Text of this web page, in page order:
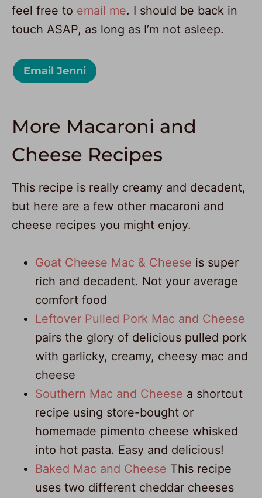
feel free to email me. I should be back in
touch ASAP, as long as I’m not asleep.
Email Jenni
More Macaroni and
Cheese Recipes
This recipe is really creamy and decadent,
but here are a few other macaroni and
cheese recipes you might enjoy.
Goat Cheese Mac & Cheese is super
rich and decadent. Not your average
comfort food
Leftover Pulled Pork Mac and Cheese
pairs the glory of delicious pulled pork
with garlicky, creamy, cheesy mac and
cheese
Southern Mac and Cheese a shortcut
recipe using store-bought or
homemade pimento cheese whisked
into hot pasta. Easy and delicious!
Baked Mac and Cheese This recipe
uses two different cheddar cheeses